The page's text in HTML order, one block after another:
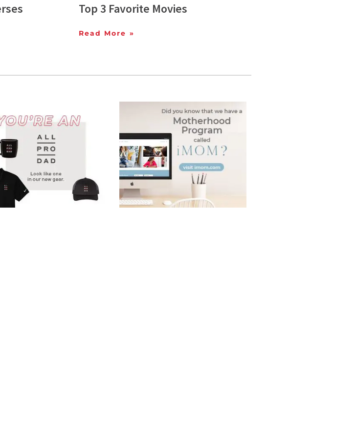
Top 3 Favorite Movies
Read More »